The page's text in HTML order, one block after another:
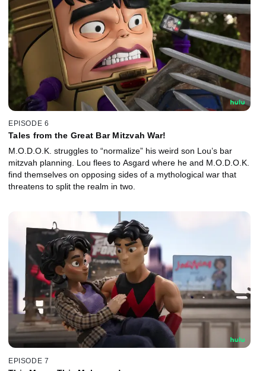
EPISODE 6
Tales from the Great Bar Mitzvah War!
M.O.D.O.K. struggles to “normalize” his weird son Lou’s bar
mitzvah planning. Lou flees to Asgard where he and M.O.D.O.K.
find themselves on opposing sides of a mythological war that
threatens to split the realm in two.
EPISODE 7